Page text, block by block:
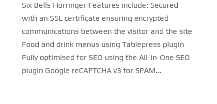
Six Bells Horringer Features include: Secured
with an SSL certificate ensuring encrypted
communications between the visitor and the site
Food and drink menus using Tablepress plugin
Fully optimised for SEO using the All-in-One SEO
plugin Google reCAPTCHA v3 for SPAM...